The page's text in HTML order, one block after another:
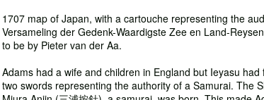
1707 map of Japan, with a cartouche representing the
Versameling der Gedenk-Waardigste Zee en Land-
to be by Pieter van der Aa.
Adams had a wife and children in England but Ieyasu
two swords representing the authority of a Samurai. The